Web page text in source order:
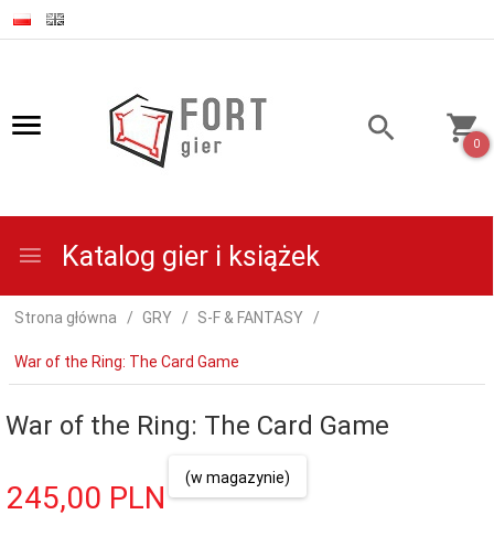
0
Katalog gier i książek
Strona główna GRY S-F & FANTASY
War of the Ring: The Card Game
War of the Ring: The Card Game
245,00 PLN
(w magazynie)